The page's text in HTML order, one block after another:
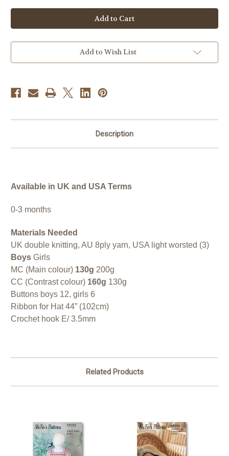
Crochet
Pattern
#35
Crochet
Pattern
#35
Add to Wish List
Description
Available in UK and USA Terms
0-3 months
Materials Needed
UK double knitting, AU 8ply yarn, USA light worsted (3)
Boys Girls
MC (Main colour) 130g 200g
CC (Contrast colour) 160g 130g
Buttons boys 12, girls 6
Ribbon for Hat 44” (102cm)
Crochet hook E/ 3.5mm
Related Products